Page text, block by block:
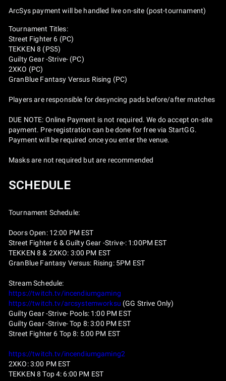
ArcSys payment will be handled live on-site (post-tournament)
Tournament Titles:
Street Fighter 6 (PC)
TEKKEN 8 (PS5)
Guilty Gear -Strive- (PC)
2XKO (PC)
GranBlue Fantasy Versus Rising (PC)
Players are responsible for desyncing pads before/after matches
DUE NOTE: Online Payment is not required. We do accept on-site
payment. Pre-registration can be done for free via StartGG.
Payment will be required once you enter the venue.
Masks are not required but are recommended
SCHEDULE
Tournament Schedule:
Doors Open: 12:00 PM EST
Street Fighter 6 & Guilty Gear -Strive-: 1:00PM EST
TEKKEN 8 & 2XKO: 3:00 PM EST
GranBlue Fantasy Versus: Rising: 5PM EST
Stream Schedule:
https://twitch.tv/incendiumgaming
https://twitch.tv/arcsystemworksu (GG Strive Only)
Guilty Gear -Strive- Pools: 1:00 PM EST
Guilty Gear -Strive- Top 8: 3:00 PM EST
Street Fighter 6 Top 8: 5:00 PM EST
https://twitch.tv/incendiumgaming2
2XKO: 3:00 PM EST
TEKKEN 8 Top 4: 6:00 PM EST